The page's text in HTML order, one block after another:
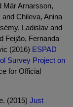
Már Arnarsson,
Chileva, Anina
Ladislav and
Feijão, Fernanda
(2016) ESPAD
Survey Project on
for Official
(2015) Just